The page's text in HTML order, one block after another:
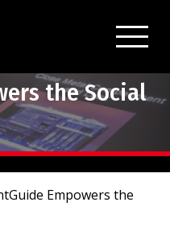
the Social
Empowers the